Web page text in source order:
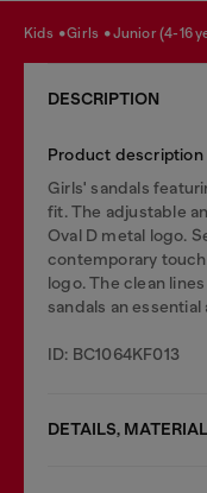
kids girls junior (4-16
DESCRIPTION
Product description
Girls' sandals
fit. The adjustable
Oval D metal logo.
contemporary
logo. The clean
sandals an
ID: BC1064KF013
DETAILS,